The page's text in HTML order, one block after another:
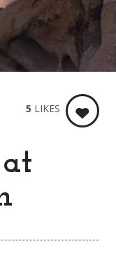
5 LIKES